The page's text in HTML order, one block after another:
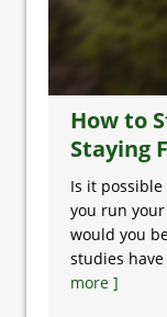
How to
Staying
Is it possible
you run
would you
studies
more ]